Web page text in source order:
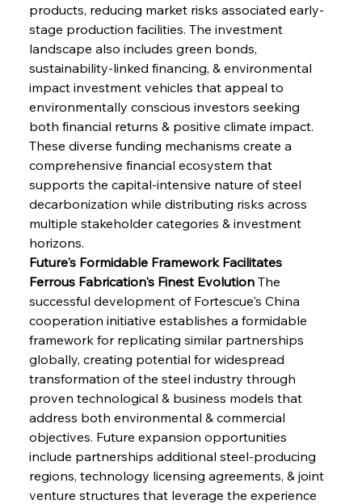
products, reducing market risks associated early-
stage production facilities. The investment
landscape also includes green bonds,
sustainability-linked financing, & environmental
impact investment vehicles that appeal to
environmentally conscious investors seeking
both financial returns & positive climate impact.
These diverse funding mechanisms create a
comprehensive financial ecosystem that
supports the capital-intensive nature of steel
decarbonization while distributing risks across
multiple stakeholder categories & investment
horizons.
Future's Formidable Framework Facilitates
Ferrous Fabrication's Finest Evolution The
successful development of Fortescue's China
cooperation initiative establishes a formidable
framework for replicating similar partnerships
globally, creating potential for widespread
transformation of the steel industry through
proven technological & business models that
address both environmental & commercial
objectives. Future expansion opportunities
include partnerships additional steel-producing
regions, technology licensing agreements, & joint
venture structures that leverage the experience